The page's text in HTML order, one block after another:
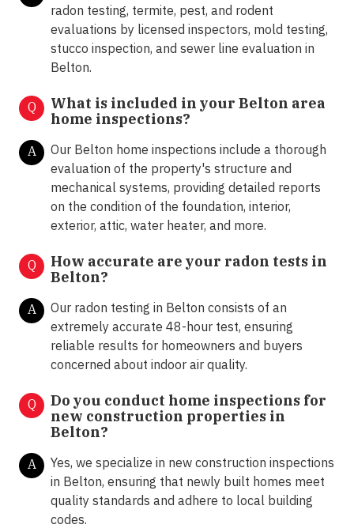
radon testing, termite, pest, and rodent
evaluations by licensed inspectors, mold testing,
stucco inspection, and sewer line evaluation in
Belton.
Q
What is included in your Belton area
home inspections?
A
Our Belton home inspections include a thorough
evaluation of the property's structure and
mechanical systems, providing detailed reports
on the condition of the foundation, interior,
exterior, attic, water heater, and more.
Q
How accurate are your radon tests in
Belton?
A
Our radon testing in Belton consists of an
extremely accurate 48-hour test, ensuring
reliable results for homeowners and buyers
concerned about indoor air quality.
Q
Do you conduct home inspections for
new construction properties in
Belton?
A
Yes, we specialize in new construction inspections
in Belton, ensuring that newly built homes meet
quality standards and adhere to local building
codes.